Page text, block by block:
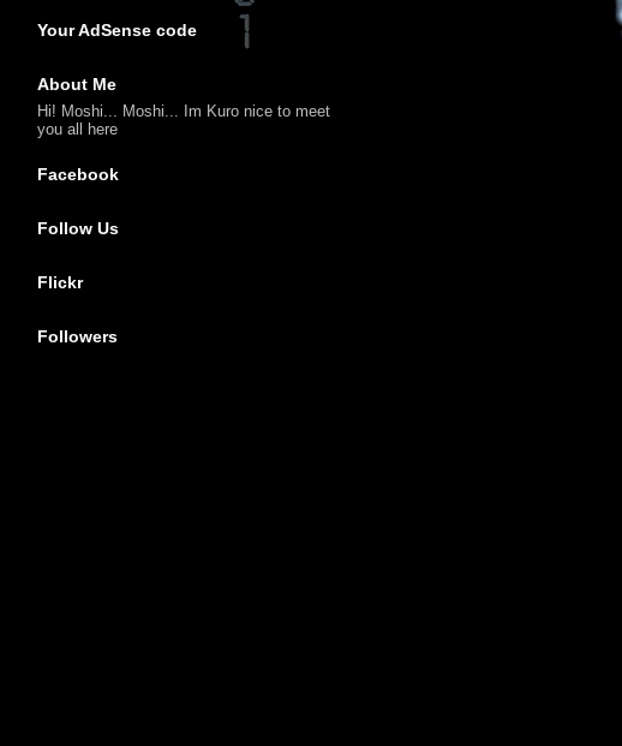
Your AdSense code
About Me
Hi! Moshi... Moshi... Im Kuro nice to meet
you all here
Facebook
Follow Us
Flickr
Followers